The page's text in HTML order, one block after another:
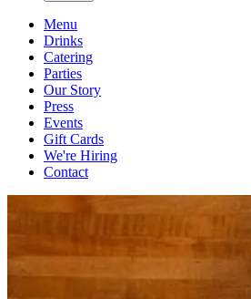
Menu
Drinks
Catering
Parties
Our Story
Press
Events
Gift Cards
We're Hiring
Contact